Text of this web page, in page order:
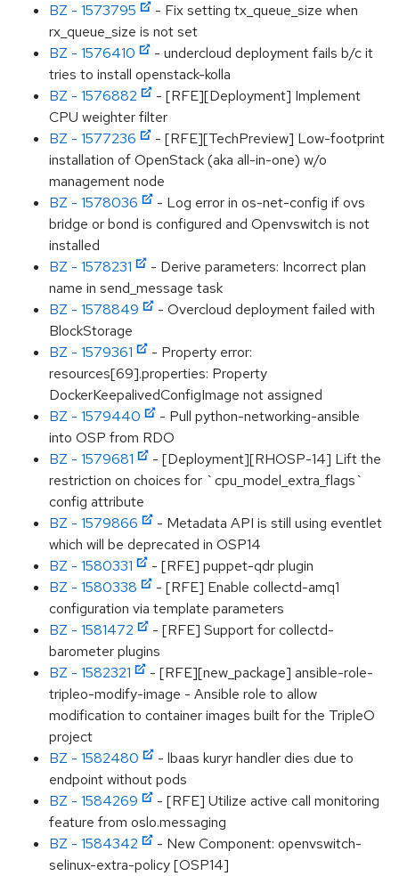
BZ - 1573795
- Fix setting tx_queue_size when
rx_queue_size is not set
BZ - 1576410
- undercloud deployment fails b/c it
tries to install openstack-kolla
BZ - 1576882
- [RFE][Deployment] Implement
CPU weighter filter
BZ - 1577236
- [RFE][TechPreview] Low-footprint
installation of OpenStack (aka all-in-one) w/o
management node
BZ - 1578036
- Log error in os-net-config if ovs
bridge or bond is configured and Openvswitch is not
installed
BZ - 1578231
- Derive parameters: Incorrect plan
name in send_message task
BZ - 1578849
- Overcloud deployment failed with
BlockStorage
BZ - 1579361
- Property error:
resources[69].properties: Property
DockerKeepalivedConfigImage not assigned
BZ - 1579440
- Pull python-networking-ansible
into OSP from RDO
BZ - 1579681
- [Deployment][RHOSP-14] Lift the
restriction on choices for `cpu_model_extra_flags`
config attribute
BZ - 1579866
- Metadata API is still using eventlet
which will be deprecated in OSP14
BZ - 1580331
- [RFE] puppet-qdr plugin
BZ - 1580338
- [RFE] Enable collectd-amq1
configuration via template parameters
BZ - 1581472
- [RFE] Support for collectd-
barometer plugins
BZ - 1582321
- [RFE][new_package] ansible-role-
tripleo-modify-image - Ansible role to allow
modification to container images built for the TripleO
project
BZ - 1582480
- lbaas kuryr handler dies due to
endpoint without pods
BZ - 1584269
- [RFE] Utilize active call monitoring
feature from oslo.messaging
BZ - 1584342
- New Component: openvswitch-
selinux-extra-policy [OSP14]